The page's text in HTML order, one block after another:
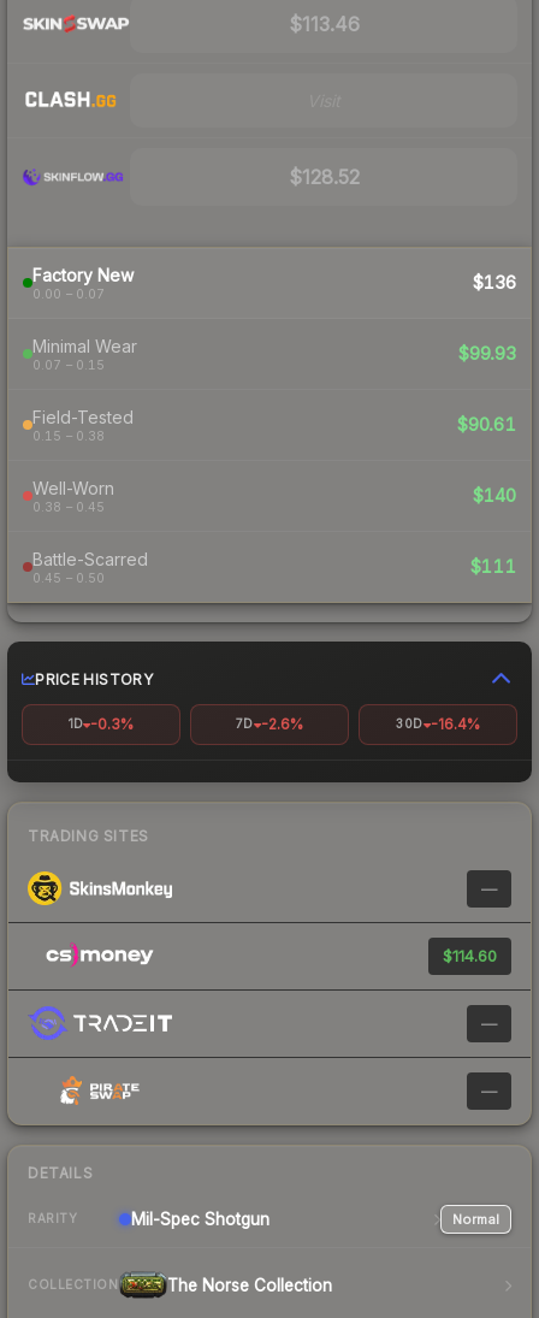
$113.46
$128.52
Factory New
0.00 – 0.07
$136
Minimal Wear
0.07 – 0.15
$99.93
Field-Tested
0.15 – 0.38
$90.61
Well-Worn
0.38 – 0.45
$140
Battle-Scarred
0.45 – 0.50
$111
PRICE HISTORY
1D -0.3% 7D -2.6% 30D -16.4%
TRADING SITES
—
$114.60
—
—
DETAILS
RARITY Mil-Spec Shotgun Normal
COLLECTION The Norse Collection